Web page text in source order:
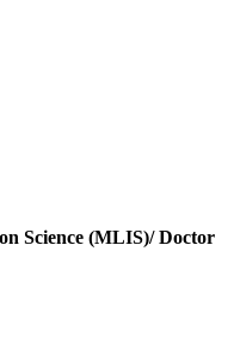
Science (MLIS)/ Doctor